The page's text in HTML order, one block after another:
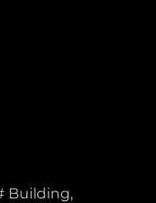
Building,